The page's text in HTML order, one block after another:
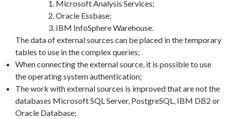
Microsoft Analysis Services;
Oracle Essbase;
IBM InfoSphere Warehouse.
The data of external sources can be placed in the temporary
tables to use in the complex queries;
When connecting the external source, it is possible to use
the operating system authentication;
The work with external sources is improved that are not the
databases Microsoft SQL Server, PostgreSQL, IBM DB2 or
Oracle Database;